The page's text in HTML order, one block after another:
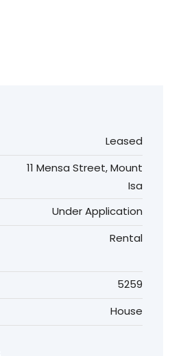
Leased
11 Mensa Street, Mount
Isa
Under Application
Rental
5259
House